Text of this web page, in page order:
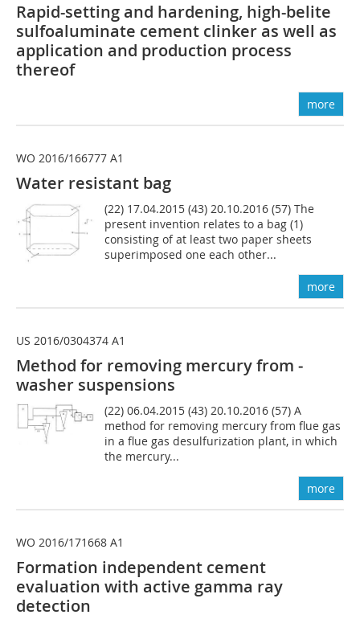
Rapid-setting and hardening, high-belite
sulfoaluminate cement clinker as well as
application and production process
thereof
more
WO 2016/166777 A1
Water resistant bag
(22) 17.04.2015 (43) 20.10.2016 (57) The
present invention relates to a bag (1)
consisting of at least two paper sheets
superimposed one each other...
more
US 2016/0304374 A1
Method for removing mercury from ­
washer suspensions
(22) 06.04.2015 (43) 20.10.2016 (57) A
method for removing mercury from flue gas
in a flue gas desulfurization plant, in which
the mercury...
more
WO 2016/171668 A1
Formation independent cement
evaluation with active gamma ray
detection